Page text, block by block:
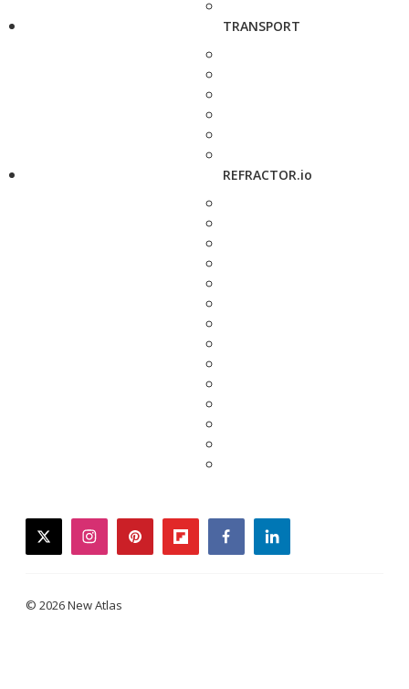
TRANSPORT
REFRACTOR.io
twitterinstagrampinterestflipboardfacebooklinkedin
© 2026 New Atlas